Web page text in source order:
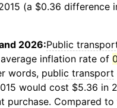
(a $0.36 difference
2026:Public
inflation rate of
words, public transport
would cost $5.36 in
purchase. Compared to